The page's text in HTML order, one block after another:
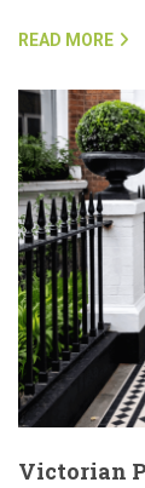
READ MORE
Victorian